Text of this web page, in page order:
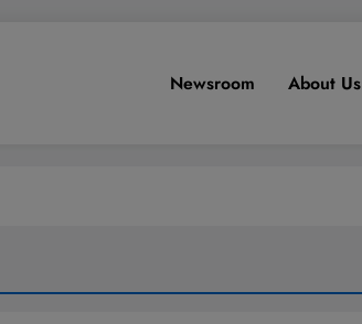
Newsroom About Us